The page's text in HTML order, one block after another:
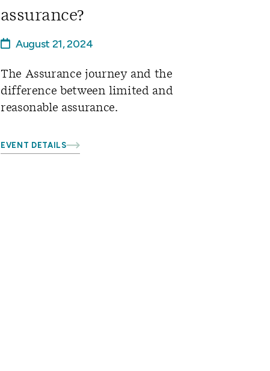
assurance?
August 21, 2024
The Assurance journey and the
difference between limited and
reasonable assurance.
EVENT DETAILS